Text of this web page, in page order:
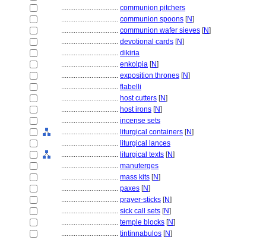
................................ communion pitchers
................................ communion spoons [N]
................................ communion wafer sieves [N]
................................ devotional cards [N]
................................ dikiria
................................ enkolpia [N]
................................ exposition thrones [N]
................................ flabelli
................................ host cutters [N]
................................ host irons [N]
................................ incense sets
................................ liturgical containers [N]
................................ liturgical lances
................................ liturgical texts [N]
................................ manuterges
................................ mass kits [N]
................................ paxes [N]
................................ prayer-sticks [N]
................................ sick call sets [N]
................................ temple blocks [N]
................................ tintinnabulos [N]